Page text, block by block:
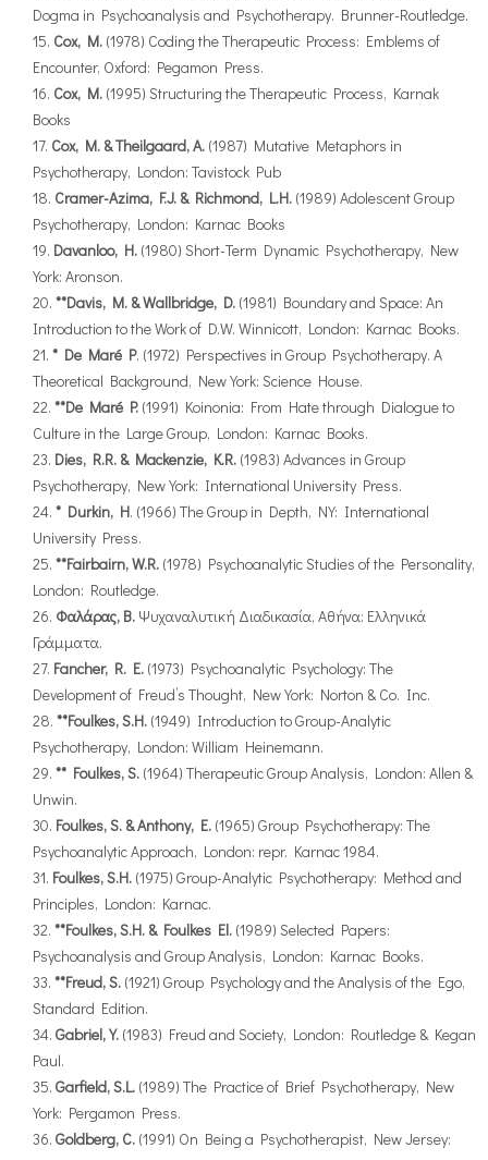
Dogma in Psychoanalysis and Psychotherapy. Brunner-Routledge.
Cox, M. (1978) Coding the Therapeutic Process: Emblems of
Encounter, Oxford: Pegamon Press.
Cox, M. (1995) Structuring the Therapeutic Process, Karnak
Books
Cox, M. & Theilgaard, A. (1987) Mutative Metaphors in
Psychotherapy, London: Tavistock Pub
Cramer-Azima, F.J. & Richmond, L.H. (1989) Adolescent Group
Psychotherapy, London: Karnac Books
Davanloo, H. (1980) Short-Term Dynamic Psychotherapy, New
York: Aronson.
**Davis, M. & Wallbridge, D. (1981) Boundary and Space: An
Introduction to the Work of D.W. Winnicott, London: Karnac Books.
* De Maré P. (1972) Perspectives in Group Psychotherapy. A
Theoretical Background, New York: Science House.
**De Maré P. (1991) Koinonia: From Hate through Dialogue to
Culture in the Large Group, London: Karnac Books.
Dies, R.R. & Mackenzie, K.R. (1983) Advances in Group
Psychotherapy, New York: International University Press.
* Durkin, H. (1966) The Group in Depth, NY: International
University Press.
**Fairbairn, W.R. (1978) Psychoanalytic Studies of the Personality,
London: Routledge.
Φαλάρας, Β. Ψυχαναλυτική Διαδικασία, Αθήνα: Ελληνικά
Γράμματα.
Fancher, R. E. (1973) Psychoanalytic Psychology: The
Development of Freud’s Thought, New York: Norton & Co. Inc.
**Foulkes, S.H. (1949) Introduction to Group-Analytic
Psychotherapy, London: William Heinemann.
** Foulkes, S. (1964) Therapeutic Group Analysis, London: Allen &
Unwin.
Foulkes, S. & Anthony, E. (1965) Group Psychotherapy: The
Psychoanalytic Approach, London: repr. Karnac 1984.
Foulkes, S.H. (1975) Group-Analytic Psychotherapy: Method and
Principles, London: Karnac.
**Foulkes, S.H. & Foulkes El. (1989) Selected Papers:
Psychoanalysis and Group Analysis, London: Karnac Books.
**Freud, S. (1921) Group Psychology and the Analysis of the Ego,
Standard Edition.
Gabriel, Y. (1983) Freud and Society, London: Routledge & Kegan
Paul.
Garfield, S.L. (1989) The Practice of Brief Psychotherapy, New
York: Pergamon Press.
Goldberg, C. (1991) On Being a Psychotherapist, New Jersey: